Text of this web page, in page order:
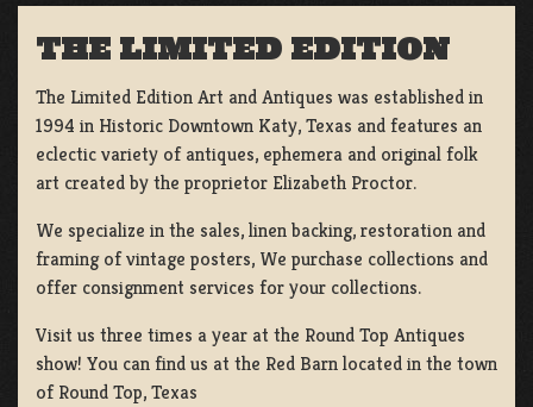
THE LIMITED EDITION
The Limited Edition Art and Antiques was established in
1994 in Historic Downtown Katy, Texas and features an
eclectic variety of antiques, ephemera and original folk
art created by the proprietor Elizabeth Proctor.
We specialize in the sales, linen backing, restoration and
framing of vintage posters, We purchase collections and
offer consignment services for your collections.
Visit us three times a year at the Round Top Antiques
show! You can find us at the Red Barn located in the town
of Round Top, Texas